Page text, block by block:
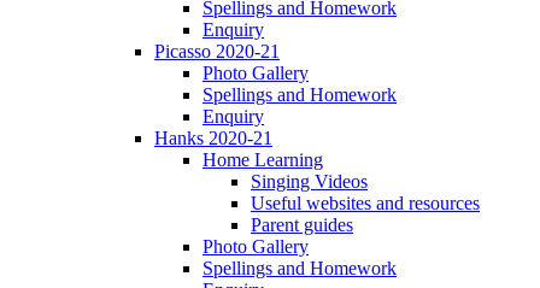
Spellings and Homework
Enquiry
Picasso 2020-21
Photo Gallery
Spellings and Homework
Enquiry
Hanks 2020-21
Home Learning
Singing Videos
Useful websites and resources
Parent guides
Photo Gallery
Spellings and Homework